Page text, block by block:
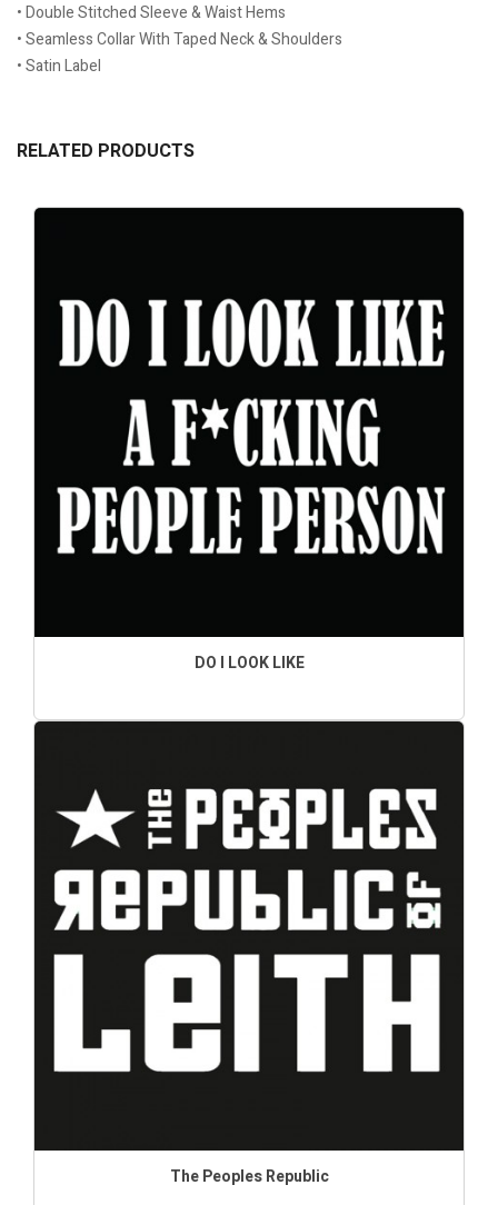
• Double Stitched Sleeve & Waist Hems
• Seamless Collar With Taped Neck & Shoulders
• Satin Label
RELATED PRODUCTS
DO I LOOK LIKE
The Peoples Republic